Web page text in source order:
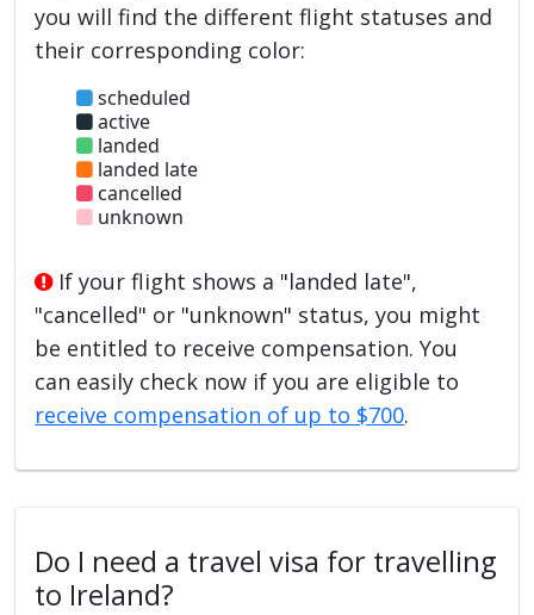
you will find the different flight statuses and
their corresponding color:
scheduled
active
landed
landed late
cancelled
unknown
If your flight shows a "landed late",
"cancelled" or "unknown" status, you might
be entitled to receive compensation. You
can easily check now if you are eligible to
receive compensation of up to $700.
Do I need a travel visa for travelling
to Ireland?